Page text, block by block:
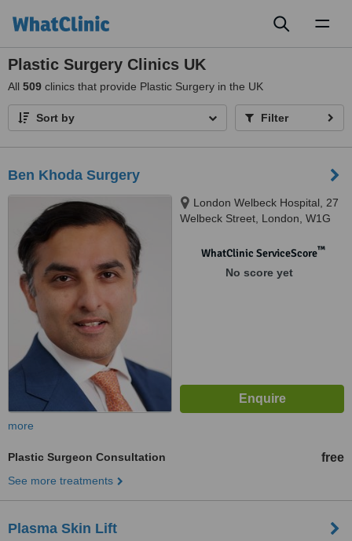
Plastic Surgery Clinics UK
All 509 clinics that provide Plastic Surgery in the UK
Sort by Filter
Ben Khoda Surgery
London Welbeck Hospital, 27
Welbeck Street, London, W1G
WhatClinic ServiceScore™
No score yet
more
Plastic Surgeon Consultation free
See more treatments
Plasma Skin Lift